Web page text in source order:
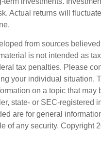
Actual returns will
from sources
is not intended as
tax penalties. Please
your individual situation.
on a topic that
state- or SEC-registered
are for general
of any security. Copyright